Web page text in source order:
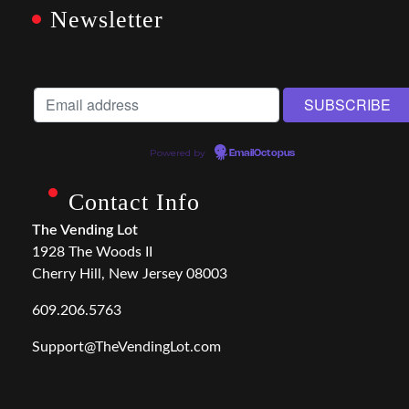
Newsletter
Powered by EmailOctopus
Contact Info
The Vending Lot
1928 The Woods II
Cherry Hill, New Jersey 08003
609.206.5763
Support@TheVendingLot.com